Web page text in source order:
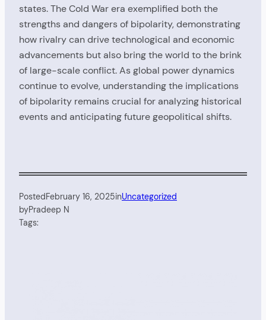
states. The Cold War era exemplified both the
strengths and dangers of bipolarity, demonstrating
how rivalry can drive technological and economic
advancements but also bring the world to the brink
of large-scale conflict. As global power dynamics
continue to evolve, understanding the implications
of bipolarity remains crucial for analyzing historical
events and anticipating future geopolitical shifts.
PostedFebruary 16, 2025inUncategorized
byPradeep N
Tags: